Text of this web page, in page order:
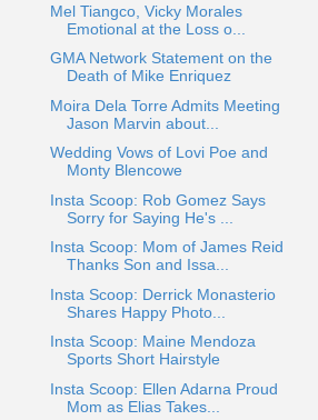
Mel Tiangco, Vicky Morales
Emotional at the Loss o...
GMA Network Statement on the
Death of Mike Enriquez
Moira Dela Torre Admits Meeting
Jason Marvin about...
Wedding Vows of Lovi Poe and
Monty Blencowe
Insta Scoop: Rob Gomez Says
Sorry for Saying He's ...
Insta Scoop: Mom of James Reid
Thanks Son and Issa...
Insta Scoop: Derrick Monasterio
Shares Happy Photo...
Insta Scoop: Maine Mendoza
Sports Short Hairstyle
Insta Scoop: Ellen Adarna Proud
Mom as Elias Takes...